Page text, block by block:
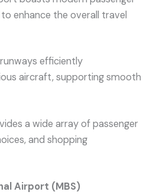
enhance the overall travel
efficiently
aircraft, supporting smooth
a wide array of passenger
and shopping
Airport (MBS)